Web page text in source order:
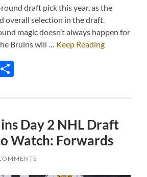
draft pick this year, as the
overall selection in the draft.
magic doesn’t always happen for
Bruins will … Keep Reading
Day 2 NHL Draft
Watch: Forwards